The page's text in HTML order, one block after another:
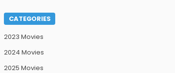
CATEGORIES
2023 Movies
2024 Movies
2025 Movies